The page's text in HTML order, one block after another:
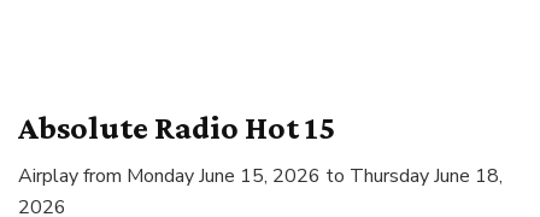
Absolute Radio Hot 15
Airplay from Monday June 15, 2026 to Thursday June 18,
2026